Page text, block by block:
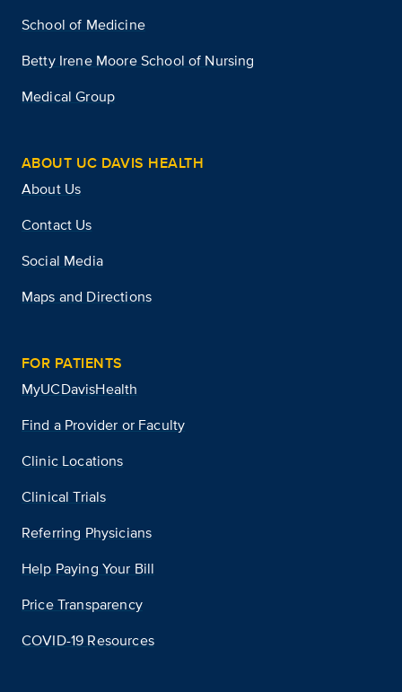
School of Medicine
Betty Irene Moore School of Nursing
Medical Group
ABOUT UC DAVIS HEALTH
About Us
Contact Us
Social Media
Maps and Directions
FOR PATIENTS
MyUCDavisHealth
Find a Provider or Faculty
Clinic Locations
Clinical Trials
Referring Physicians
Help Paying Your Bill
Price Transparency
COVID-19 Resources